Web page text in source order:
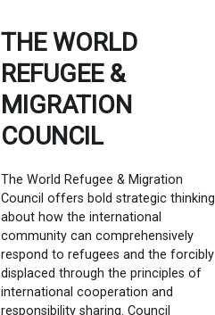
THE WORLD
REFUGEE &
MIGRATION
COUNCIL
The World Refugee & Migration
Council offers bold strategic thinking
about how the international
community can comprehensively
respond to refugees and the forcibly
displaced through the principles of
international cooperation and
responsibility sharing. Council